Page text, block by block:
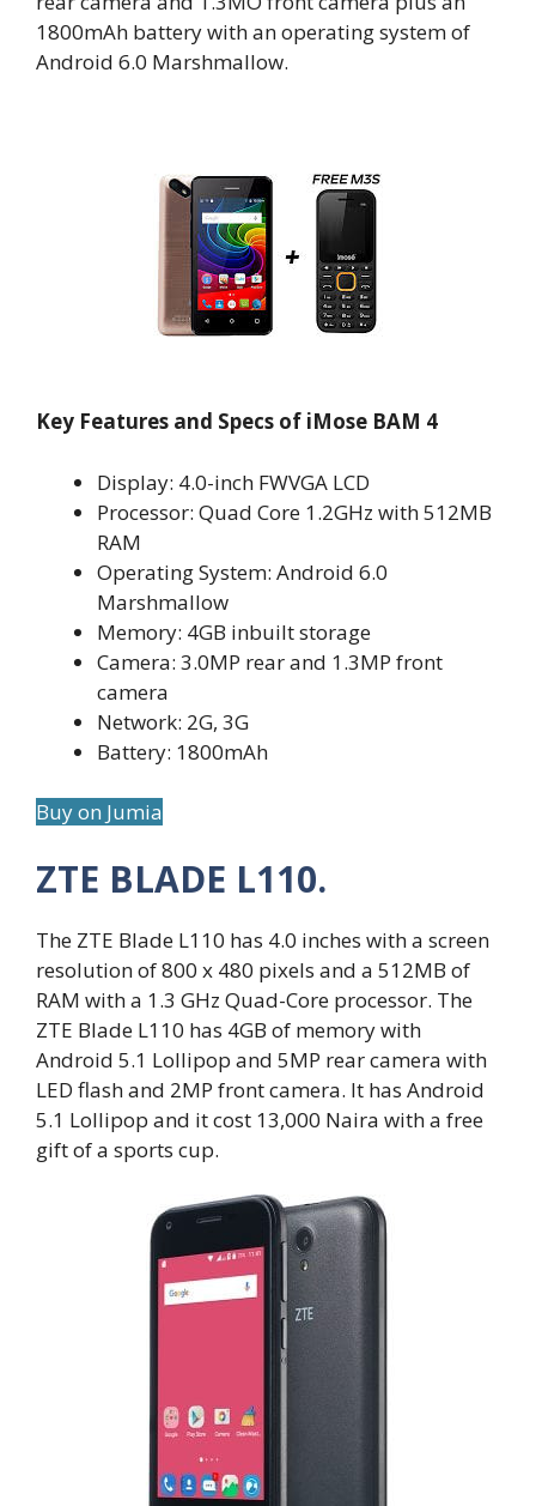
1800mAh battery with an operating system of
Android 6.0 Marshmallow.
Key Features and Specs of iMose BAM 4
Display: 4.0-inch FWVGA LCD
Processor: Quad Core 1.2GHz with 512MB
RAM
Operating System: Android 6.0
Marshmallow
Memory: 4GB inbuilt storage
Camera: 3.0MP rear and 1.3MP front
camera
Network: 2G, 3G
Battery: 1800mAh
Buy on Jumia
ZTE BLADE L110.
The ZTE Blade L110 has 4.0 inches with a screen
resolution of 800 x 480 pixels and a 512MB of
RAM with a 1.3 GHz Quad-Core processor. The
ZTE Blade L110 has 4GB of memory with
Android 5.1 Lollipop and 5MP rear camera with
LED flash and 2MP front camera. It has Android
5.1 Lollipop and it cost 13,000 Naira with a free
gift of a sports cup.